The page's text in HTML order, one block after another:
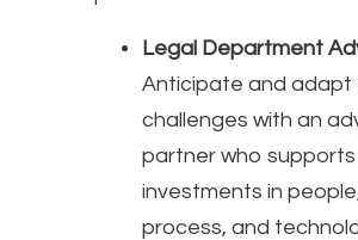
Legal Department
Anticipate and adapt
challenges with an
partner who supports
investments in
process, and